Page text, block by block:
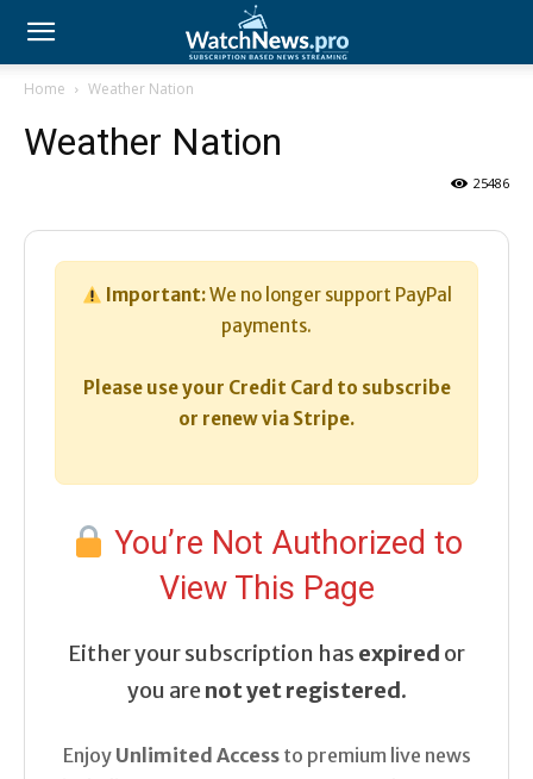
Home Weather Nation
Weather Nation
25486
Important:We no longer support PayPal
payments.
Please use your Credit Card to subscribe
or renew via Stripe.
You’re Not Authorized to
View This Page
Either your subscription has expired or
you are not yet registered.
Enjoy Unlimited Accessto premium live news